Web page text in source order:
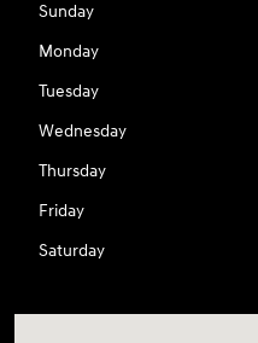
Sunday
Monday
Tuesday
Wednesday
Thursday
Friday
Saturday